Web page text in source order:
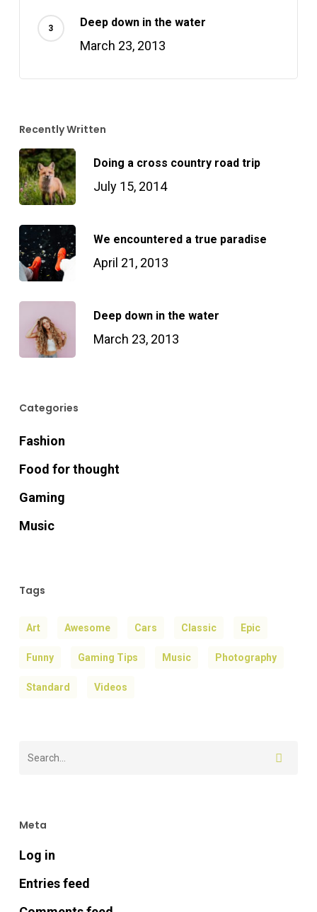
Deep down in the water
March 23, 2013
Recently Written
Doing a cross country road trip
July 15, 2014
We encountered a true paradise
April 21, 2013
Deep down in the water
March 23, 2013
Categories
Fashion
Food for thought
Gaming
Music
Tags
Art Awesome Cars Classic Epic
Funny Gaming Tips Music Photography
Standard Videos
Meta
Log in
Entries feed